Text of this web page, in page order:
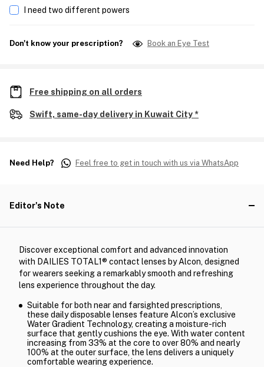
I need two different powers
Don't know your prescription? Book an Eye Test
Free shipping on all orders
Swift, same-day delivery in Kuwait City *
Need Help? Feel free to get in touch with us via WhatsApp
Editor's Note
Discover exceptional comfort and advanced innovation
with DAILIES TOTAL1® contact lenses by Alcon, designed
for wearers seeking a remarkably smooth and refreshing
lens experience throughout the day.
Suitable for both near and farsighted prescriptions,
these daily disposable lenses feature Alcon’s exclusive
Water Gradient Technology, creating a moisture-rich
surface that gently cushions the eye. With water content
increasing from 33% at the core to over 80% and nearly
100% at the outer surface, the lens delivers a uniquely
comfortable wearing experience.